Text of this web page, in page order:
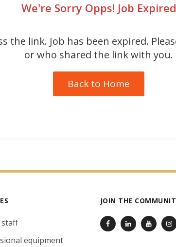
We're Sorry Opps! Job Expired
the link. Job has been expired.
or who shared the link with you.
Back to Home
staff
equipment
JOIN THE